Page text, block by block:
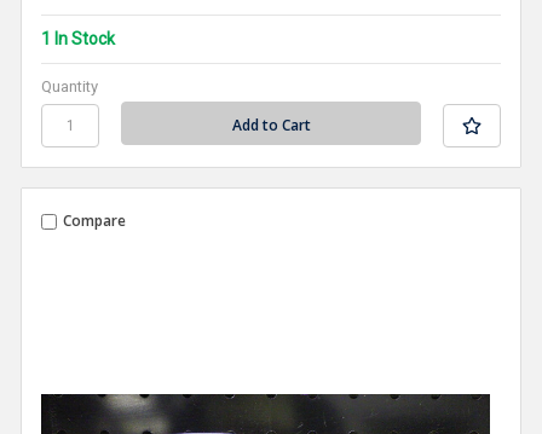
1 In Stock
Quantity
Compare